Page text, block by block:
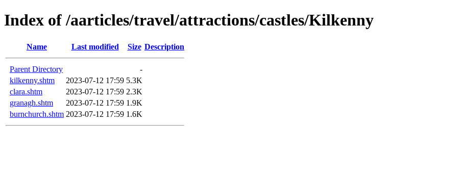
Index of /aarticles/travel/attractions/castles/Kilkenny
Name Last modified Size Description
Parent Directory
-
kilkenny.shtm
2023-07-12 17:59 5.3K
clara.shtm
2023-07-12 17:59 2.3K
granagh.shtm
2023-07-12 17:59 1.9K
burnchurch.shtm 2023-07-12 17:59 1.6K